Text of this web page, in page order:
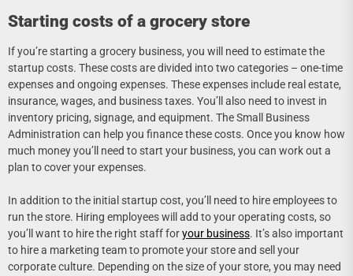
Starting costs of a grocery store
If you’re starting a grocery business, you will need to estimate the
startup costs. These costs are divided into two categories – one-time
expenses and ongoing expenses. These expenses include real estate,
insurance, wages, and business taxes. You’ll also need to invest in
inventory pricing, signage, and equipment. The Small Business
Administration can help you finance these costs. Once you know how
much money you’ll need to start your business, you can work out a
plan to cover your expenses.
In addition to the initial startup cost, you’ll need to hire employees to
run the store. Hiring employees will add to your operating costs, so
you’ll want to hire the right staff foryour business. It’s also important
to hire a marketing team to promote your store and sell your
corporate culture. Depending on the size of your store, you may need